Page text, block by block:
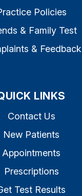
Policies
& Family Test
& Feedback
LINKS
Contact Us
New Patients
Appointments
Prescriptions
Test Results